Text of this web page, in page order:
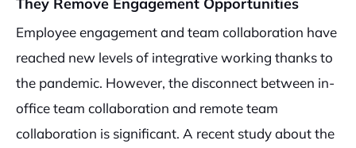
They Remove Engagement Opportunities
Employee engagement and team collaboration have
reached new levels of integrative working thanks to
the pandemic. However, the disconnect between in-
office team collaboration and remote team
collaboration is significant. A recent study about the